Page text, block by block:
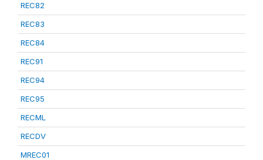
REC82
REC83
REC84
REC91
REC94
REC95
RECML
RECDV
MREC01